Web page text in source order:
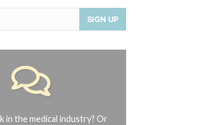
SIGN UP
in the medical industry? Or